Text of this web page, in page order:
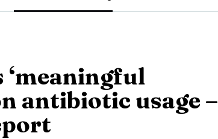
‘meaningful
antibiotic usage –